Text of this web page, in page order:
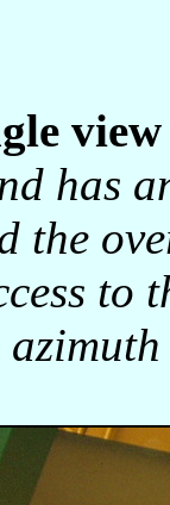
has
the
to